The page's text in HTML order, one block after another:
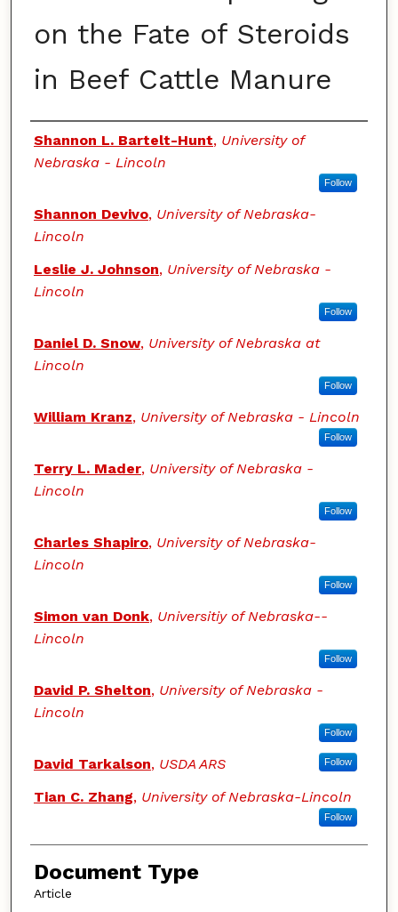
on the Fate of Steroids
in Beef Cattle Manure
Authors
Shannon L. Bartelt-Hunt, University of
Nebraska - Lincoln
Follow
Shannon Devivo, University of Nebraska-
Lincoln
Leslie J. Johnson, University of Nebraska -
Lincoln
Follow
Daniel D. Snow, University of Nebraska at
Lincoln
Follow
William Kranz, University of Nebraska - Lincoln
Follow
Terry L. Mader, University of Nebraska -
Lincoln
Follow
Charles Shapiro, University of Nebraska-
Lincoln
Follow
Simon van Donk, Universitiy of Nebraska--
Lincoln
Follow
David P. Shelton, University of Nebraska -
Lincoln
Follow
David Tarkalson, USDA ARS Follow
Tian C. Zhang, University of Nebraska-Lincoln
Follow
Document Type
Article